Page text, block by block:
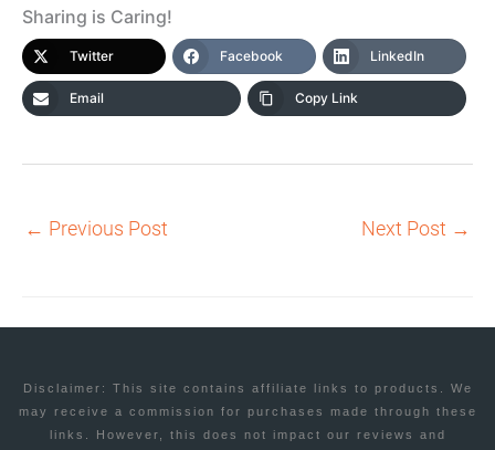
Sharing is Caring!
Twitter Facebook LinkedIn
Email Copy Link
← Previous Post Next Post →
Disclaimer: This site contains affiliate links to products. We
may receive a commission for purchases made through these
links. However, this does not impact our reviews and